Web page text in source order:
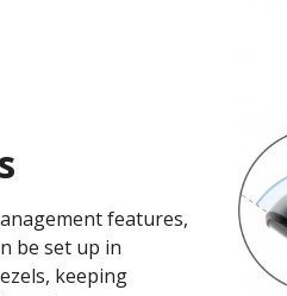
features,
be set up in
keeping